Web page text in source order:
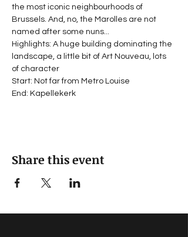
the most iconic neighbourhoods of
Brussels. And, no, the Marolles are not
named after some nuns...
Highlights: A huge building dominating the
landscape, a little bit of Art Nouveau, lots
of character
Start: Not far from Metro Louise
End: Kapellekerk
Share this event